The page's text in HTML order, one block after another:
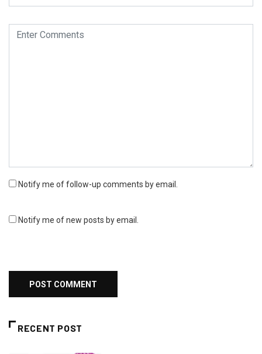
Notify me of follow-up comments by email.
Notify me of new posts by email.
RECENT POST